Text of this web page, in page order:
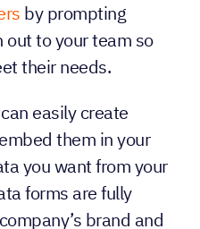
by prompting
to your team so
their needs.
easily create
them in your
you want from your
forms are fully
brand and